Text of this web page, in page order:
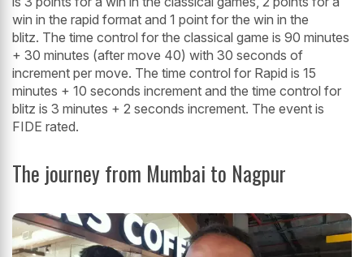
win in the rapid format and 1 point for the win in the
blitz. The time control for the classical game is 90 minutes
+ 30 minutes (after move 40) with 30 seconds of
increment per move. The time control for Rapid is 15
minutes + 10 seconds increment and the time control for
blitz is 3 minutes + 2 seconds increment. The event is
FIDE rated.
The journey from Mumbai to Nagpur